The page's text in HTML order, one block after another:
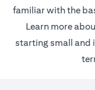
familiar with the
Learn more
starting small and